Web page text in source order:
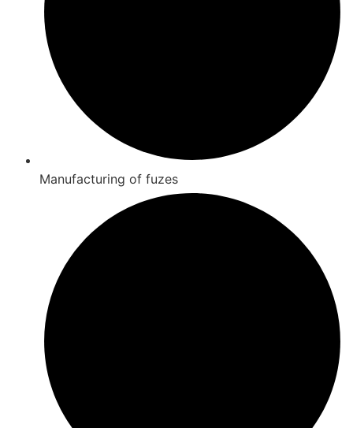
Manufacturing of fuzes